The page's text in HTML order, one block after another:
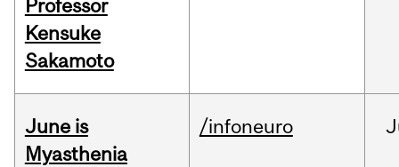
Professor
Kensuke
Sakamoto
June is
Myasthenia
/infoneuro